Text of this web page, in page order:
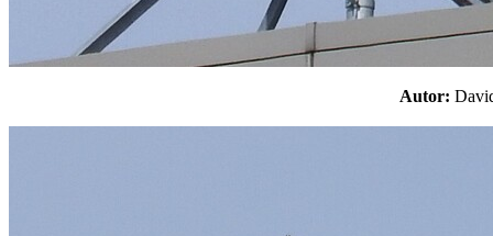
Autor: